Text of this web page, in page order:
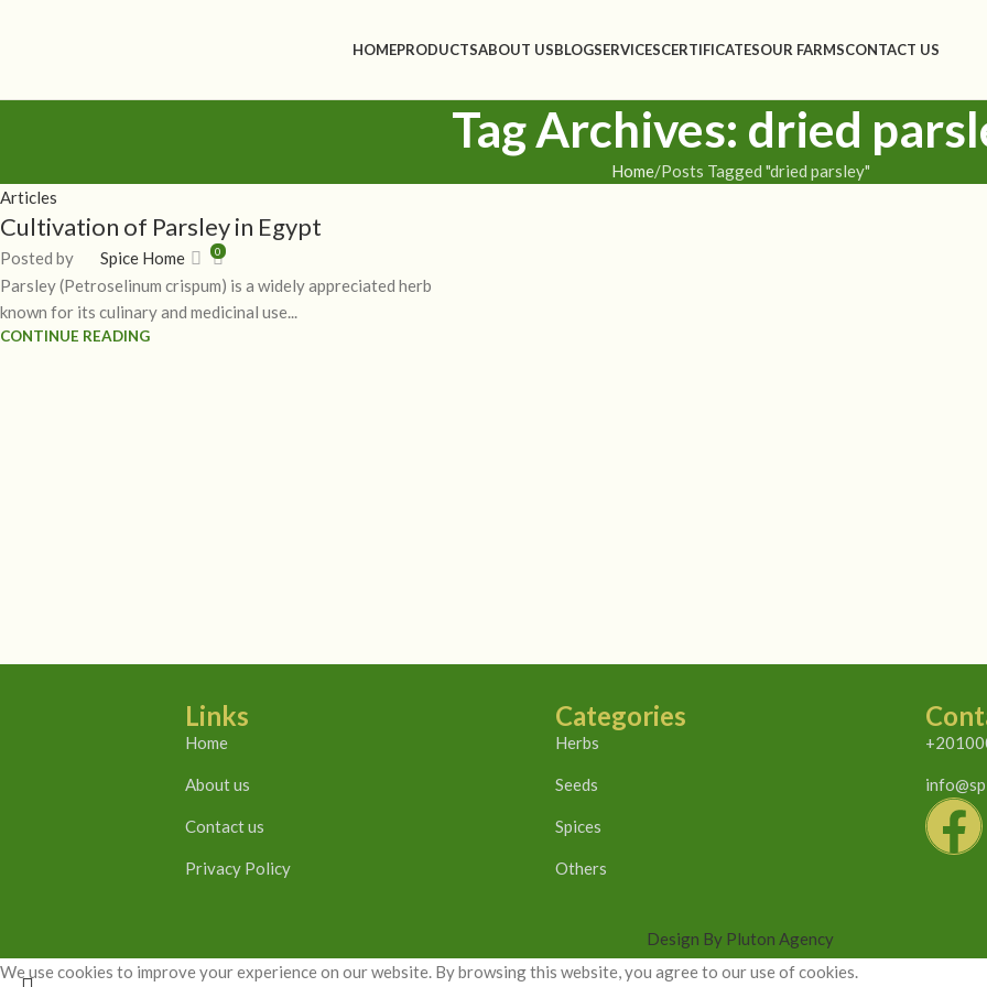
HOMEPRODUCTSABOUT USBLOGSERVICESCERTIFICATESOUR FARMSCONTACT US
Tag Archives: dried
Home Posts Tagged "dried parsley"
Articles
Cultivation of Parsley in Egypt
Posted by Spice Home 0
Parsley (Petroselinum crispum) is a widely appreciated herb
known for its culinary and medicinal use...
CONTINUE READING
Links
Home
About us
Contact us
Privacy Policy
Categories
Herbs
Seeds
Spices
Others
Design By Pluton Agency
We use cookies to improve your experience on our website. By browsing this website, you agree to our use of cookies.